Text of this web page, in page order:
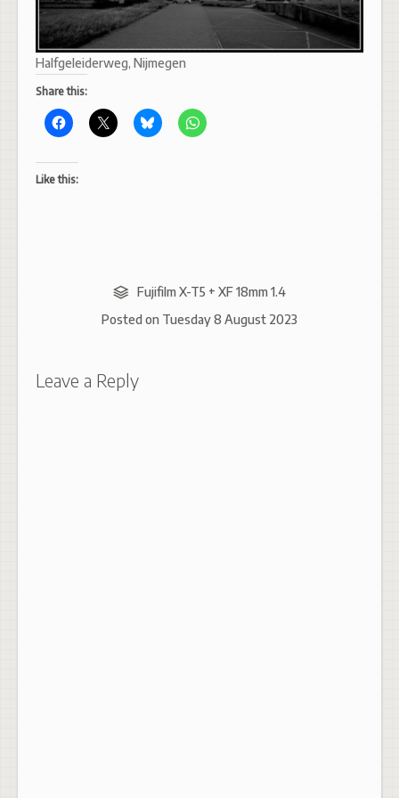
Halfgeleiderweg, Nijmegen
Share this:
Like this:
Fujifilm X-T5 + XF 18mm 1.4
Posted on Tuesday 8 August 2023
Leave a Reply